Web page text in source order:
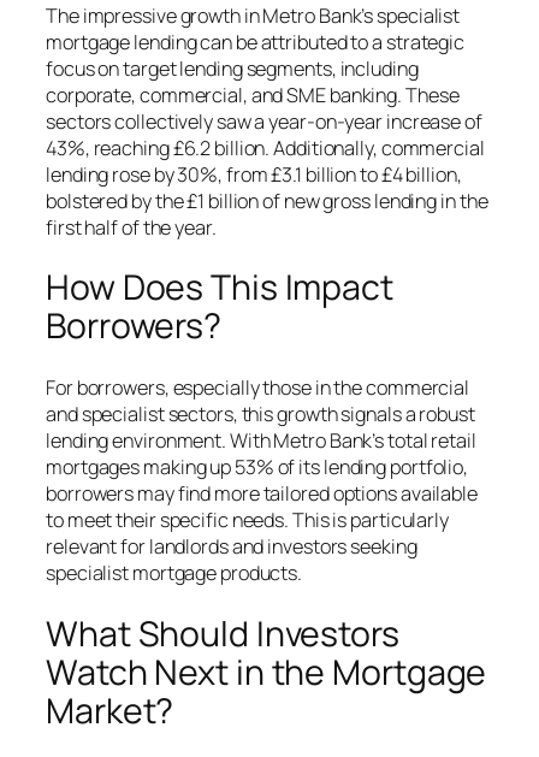
The impressive growth in Metro Bank’s specialist
mortgage lending can be attributed to a strategic
focus on target lending segments, including
corporate, commercial, and SME banking. These
sectors collectively saw a year-on-year increase of
43%, reaching £6.2 billion. Additionally, commercial
lending rose by 30%, from £3.1 billion to £4 billion,
bolstered by the £1 billion of new gross lending in the
first half of the year.
How Does This Impact
Borrowers?
For borrowers, especially those in the commercial
and specialist sectors, this growth signals a robust
lending environment. With Metro Bank’s total retail
mortgages making up 53% of its lending portfolio,
borrowers may find more tailored options available
to meet their specific needs. This is particularly
relevant for landlords and investors seeking
specialist mortgage products.
What Should Investors
Watch Next in the Mortgage
Market?